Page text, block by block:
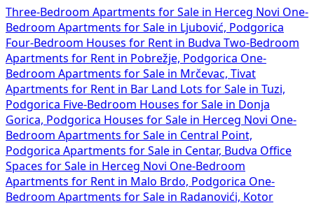
Three-Bedroom Apartments for Sale in Herceg Novi One-
Bedroom Apartments for Sale in Ljubović, Podgorica
Four-Bedroom Houses for Rent in Budva Two-Bedroom
Apartments for Rent in Pobrežje, Podgorica One-
Bedroom Apartments for Sale in Mrčevac, Tivat
Apartments for Rent in Bar
Land Lots for Sale in Tuzi,
Podgorica Five-Bedroom Houses for Sale in Donja
Gorica, Podgorica Houses for Sale in Herceg Novi One-
Bedroom Apartments for Sale in Central Point,
Podgorica Apartments for Sale in Centar, Budva Office
Spaces for Sale in Herceg Novi One-Bedroom
Apartments for Rent in Malo Brdo, Podgorica One-
Bedroom Apartments for Sale in Radanovići, Kotor